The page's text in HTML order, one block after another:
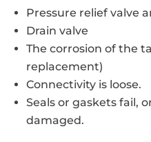
Pressure relief valve
Drain valve
The corrosion of the
replacement)
Connectivity is loose.
Seals or gaskets fail,
damaged.